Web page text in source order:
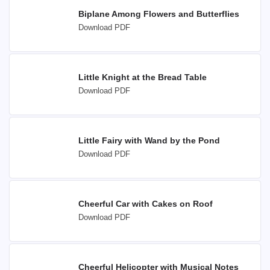
Biplane Among Flowers and Butterflies
Download PDF
Little Knight at the Bread Table
Download PDF
Little Fairy with Wand by the Pond
Download PDF
Cheerful Car with Cakes on Roof
Download PDF
Cheerful Helicopter with Musical Notes